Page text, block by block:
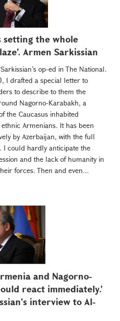
setting the whole
Armen Sarkissian
op-ed in The National.
I drafted a special letter to
to describe to them the
Nagorno-Karabakh, a
the Caucasus inhabited
Armenians. It has been
by Azerbaijan, with the full
I could hardly anticipate the
and the lack of humanity in
forces. Then and even...
and Nagorno-
react immediately.'
interview to Al-